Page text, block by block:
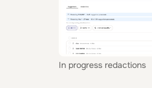
In progress redactions